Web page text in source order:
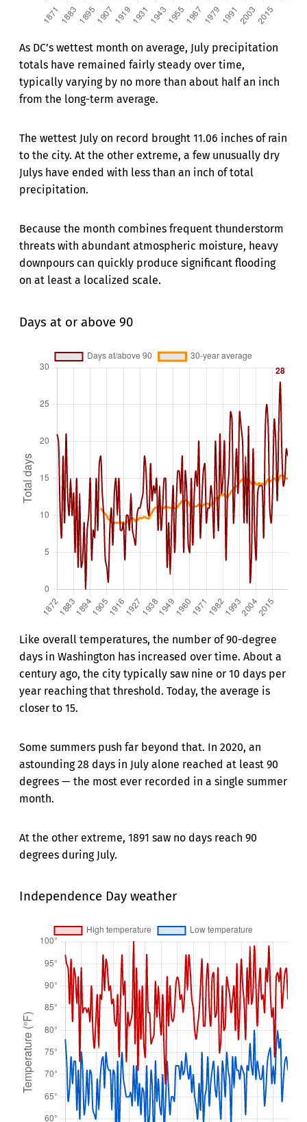
As DC’s wettest month on average, July precipitation
totals have remained fairly steady over time,
typically varying by no more than about half an inch
from the long-term average.
The wettest July on record brought 11.06 inches of rain
to the city. At the other extreme, a few unusually dry
Julys have ended with less than an inch of total
precipitation.
Because the month combines frequent thunderstorm
threats with abundant atmospheric moisture, heavy
downpours can quickly produce significant flooding
on at least a localized scale.
Days at or above 90
Like overall temperatures, the number of 90-degree
days in Washington has increased over time. About a
century ago, the city typically saw nine or 10 days per
year reaching that threshold. Today, the average is
closer to 15.
Some summers push far beyond that. In 2020, an
astounding 28 days in July alone reached at least 90
degrees — the most ever recorded in a single summer
month.
At the other extreme, 1891 saw no days reach 90
degrees during July.
Independence Day weather